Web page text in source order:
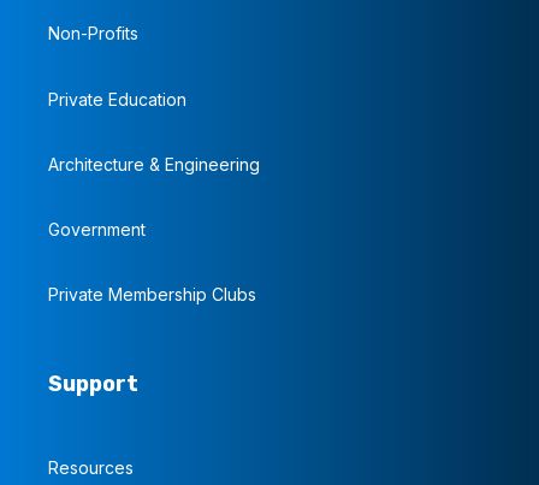
Non-Profits
Private Education
Architecture & Engineering
Government
Private Membership Clubs
Support
Resources